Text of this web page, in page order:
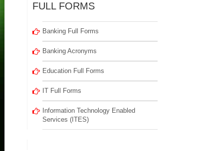
FULL FORMS
Banking Full Forms
Banking Acronyms
Education Full Forms
IT Full Forms
Information Technology Enabled
Services (ITES)